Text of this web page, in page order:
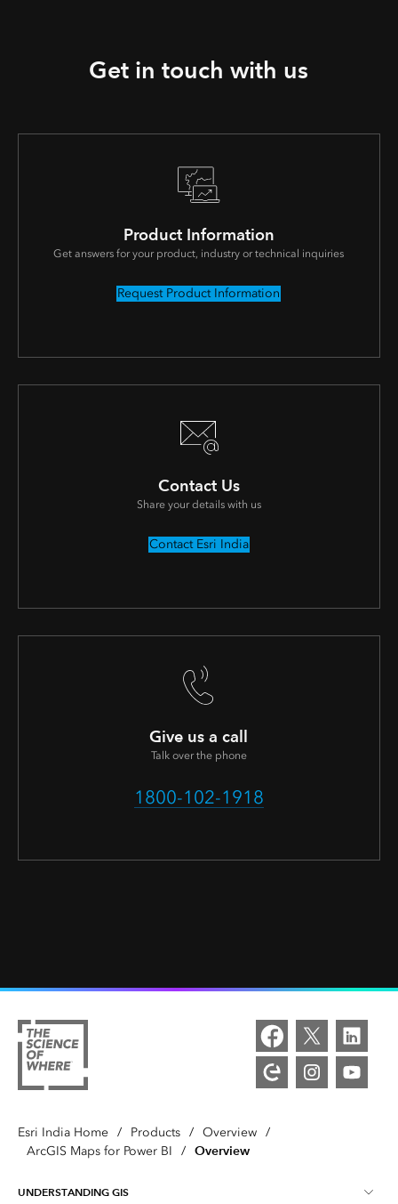
Get in touch with us
Product Information
Get answers for your product, industry or technical inquiries
Request Product Information
Contact Us
Share your details with us
Contact Esri India
Give us a call
Talk over the phone
1800-102-1918
Esri India Home / Products / Overview /
ArcGIS Maps for Power BI
/ Overview
UNDERSTANDING GIS